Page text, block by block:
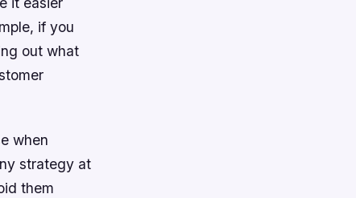
if you
out what
when
strategy at
them